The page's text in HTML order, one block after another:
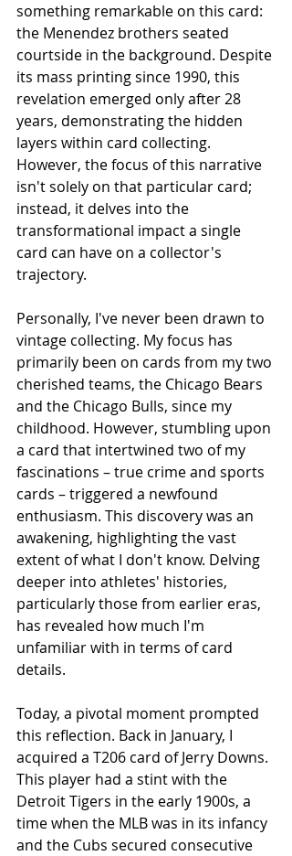
something remarkable on this card:
the Menendez brothers seated
courtside in the background. Despite
its mass printing since 1990, this
revelation emerged only after 28
years, demonstrating the hidden
layers within card collecting.
However, the focus of this narrative
isn't solely on that particular card;
instead, it delves into the
transformational impact a single
card can have on a collector's
trajectory.
Personally, I've never been drawn to
vintage collecting. My focus has
primarily been on cards from my two
cherished teams, the Chicago Bears
and the Chicago Bulls, since my
childhood. However, stumbling upon
a card that intertwined two of my
fascinations – true crime and sports
cards – triggered a newfound
enthusiasm. This discovery was an
awakening, highlighting the vast
extent of what I don't know. Delving
deeper into athletes' histories,
particularly those from earlier eras,
has revealed how much I'm
unfamiliar with in terms of card
details.
Today, a pivotal moment prompted
this reflection. Back in January, I
acquired a T206 card of Jerry Downs.
This player had a stint with the
Detroit Tigers in the early 1900s, a
time when the MLB was in its infancy
and the Cubs secured consecutive